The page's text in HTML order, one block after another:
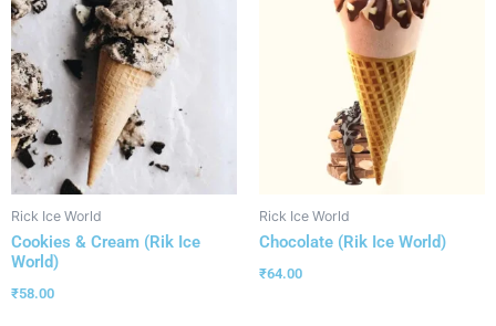
Rick Ice World
Cookies & Cream (Rik Ice
World)
₹58.00
Rick Ice World
Chocolate (Rik Ice World)
₹64.00